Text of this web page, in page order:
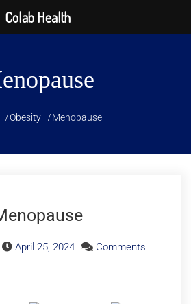
Obesity Menopause
April 25, 2024 Comments
Colab Health